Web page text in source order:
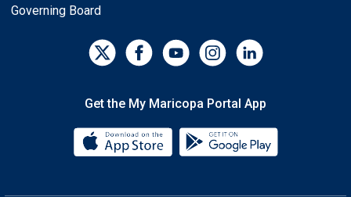
Governing Board
Get the My Maricopa Portal App
Download the My Maricopa